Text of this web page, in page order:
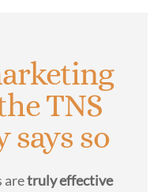
TNS
says so
aretruly effective